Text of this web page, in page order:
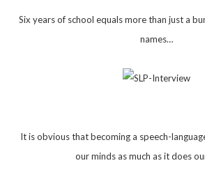
Six years of school equals more than just a
names…
It is obvious that becoming a speech-
our minds as much as it does